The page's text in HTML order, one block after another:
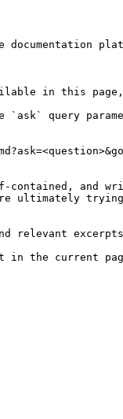
in this page,
`ask` query
and
ultimately
excerpts
in the